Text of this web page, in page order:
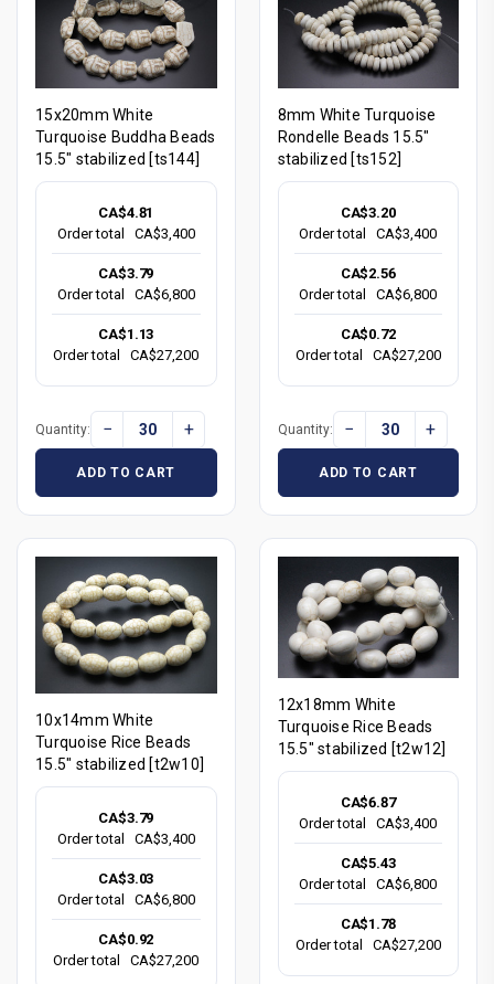
15x20mm White
Turquoise Buddha Beads
15.5" stabilized [ts144]
CA$4.81
Order total
CA$3,400
CA$3.79
Order total
CA$6,800
CA$1.13
Order total
CA$27,200
Quantity: − +
ADD TO CART
8mm White Turquoise
Rondelle Beads 15.5"
stabilized [ts152]
CA$3.20
Order total
CA$3,400
CA$2.56
Order total
CA$6,800
CA$0.72
Order total
CA$27,200
Quantity: − +
ADD TO CART
10x14mm White
Turquoise Rice Beads
15.5" stabilized [t2w10]
CA$3.79
Order total
CA$3,400
CA$3.03
Order total
CA$6,800
CA$0.92
Order total
CA$27,200
12x18mm White
Turquoise Rice Beads
15.5" stabilized [t2w12]
CA$6.87
Order total
CA$3,400
CA$5.43
Order total
CA$6,800
CA$1.78
Order total
CA$27,200